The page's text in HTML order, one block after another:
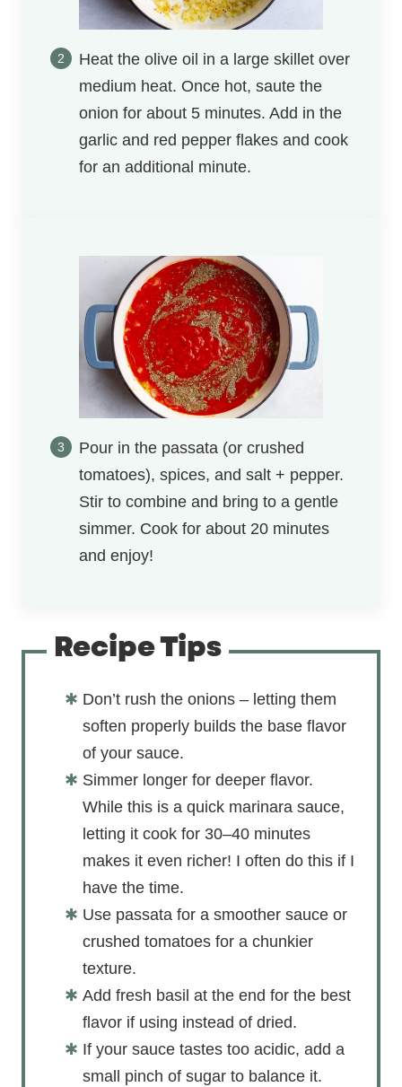
Heat the olive oil in a large skillet over
medium heat. Once hot, saute the
onion for about 5 minutes. Add in the
garlic and red pepper flakes and cook
for an additional minute.
Pour in the passata (or crushed
tomatoes), spices, and salt + pepper.
Stir to combine and bring to a gentle
simmer. Cook for about 20 minutes
and enjoy!
Recipe Tips
Don’t rush the onions – letting them
soften properly builds the base flavor
of your sauce.
Simmer longer for deeper flavor.
While this is a quick marinara sauce,
letting it cook for 30–40 minutes
makes it even richer! I often do this if I
have the time.
Use passata for a smoother sauce or
crushed tomatoes for a chunkier
texture.
Add fresh basil at the end for the best
flavor if using instead of dried.
If your sauce tastes too acidic, add a
small pinch of sugar to balance it.